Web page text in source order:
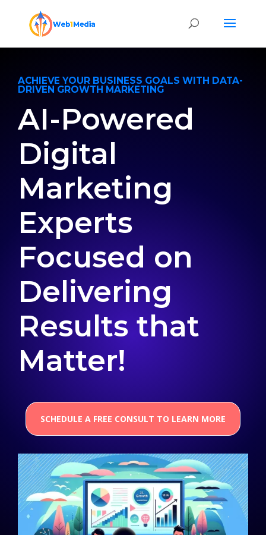
ACHIEVE YOUR BUSINESS GOALS WITH DATA-
DRIVEN GROWTH MARKETING
AI-Powered
Digital
Marketing
Experts
Focused on
Delivering
Results that
Matter!
SCHEDULE A FREE CONSULT TO LEARN MORE